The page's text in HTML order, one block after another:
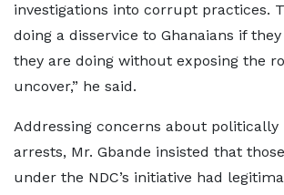
investigations into corrupt practices.
doing a disservice to Ghanaians if
they are doing without exposing the
uncover,” he said.
Addressing concerns about politically
arrests, Mr. Gbande insisted that
under the NDC’s initiative had